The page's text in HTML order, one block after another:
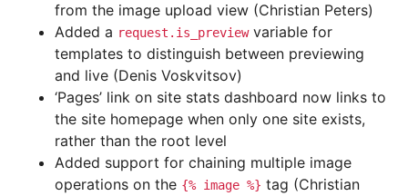
from the image upload view (Christian Peters)
Added a request.is_previewvariable for
templates to distinguish between previewing
and live (Denis Voskvitsov)
‘Pages’ link on site stats dashboard now links to
the site homepage when only one site exists,
rather than the root level
Added support for chaining multiple image
operations on the {% image %} tag (Christian